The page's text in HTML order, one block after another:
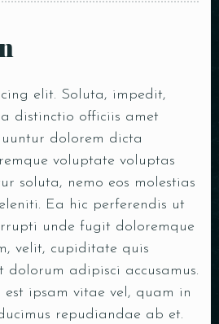
elit. Soluta, impedit,
distinctio officiis amet
dolorem dicta
voluptate voluptas
soluta, nemo eos molestias
Ea hic perferendis ut
unde fugit doloremque
velit, cupiditate quis
dolorum adipisci accusamus.
est ipsam vitae vel, quam in
repudiandae ab et.